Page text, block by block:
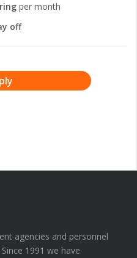
per month
off
agencies and personnel
1991 we have